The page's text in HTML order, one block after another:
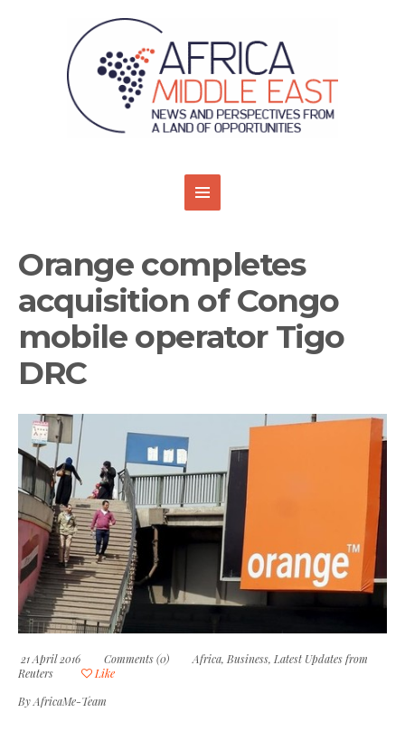
Orange completes
acquisition of Congo
mobile operator Tigo
DRC
21 April 2016 Comments (0) Africa, Business, Latest Updates from
Reuters
Like
ByAfricaMe-Team